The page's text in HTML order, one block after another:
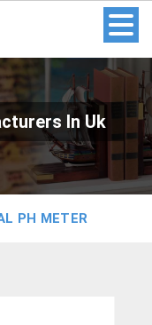
In Uk
PH METER